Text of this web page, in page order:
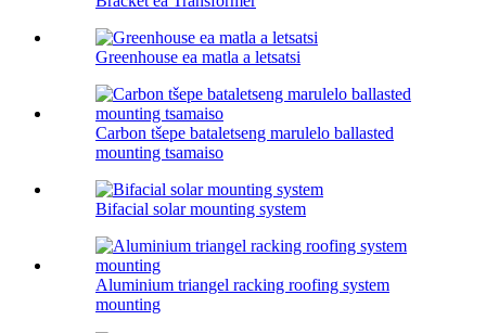
Greenhouse ea matla a letsatsi
Carbon tšepe bataletseng marulelo ballasted
mounting tsamaiso
Bifacial solar mounting system
Aluminium triangel racking roofing system
mounting